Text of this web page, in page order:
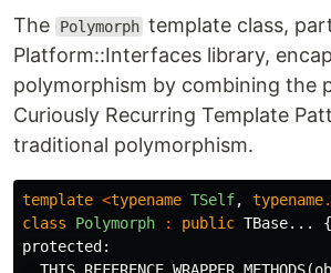
The Polymorph template class,
Platform::Interfaces library,
polymorphism by combining the
Curiously Recurring Template
traditional polymorphism.
template <typename TSelf, typename
class
Polymorph : public TBase...
{
protected: